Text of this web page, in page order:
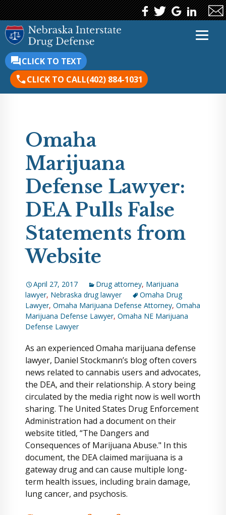
CLICK TO TEXT
CLICK TO CALL(402) 884-1031
Omaha
Marijuana
Defense Lawyer:
DEA Pulls False
Statements from
Website
April 27, 2017 Drug attorney, Marijuana
lawyer, Nebraska drug lawyer
Omaha Drug
Lawyer, Omaha Marijuana Defense Attorney, Omaha
Marijuana Defense Lawyer, Omaha NE Marijuana
Defense Lawyer
As an experienced Omaha marijuana defense
lawyer, Daniel Stockmann’s blog often covers
news related to cannabis users and advocates,
the DEA, and their relationship. A story being
circulated by the media right now is well worth
sharing. The United States Drug Enforcement
Administration had a document on their
website titled, “The Dangers and
Consequences of Marijuana Abuse." In this
document, the DEA claimed marijuana is a
gateway drug and can cause multiple long-
term health issues, including brain damage,
lung cancer, and psychosis.